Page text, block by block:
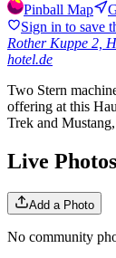
Pinball Map
Sign in to save
Rother Kuppe 2,
hotel.de
Two Stern
offering at this
Trek and
Live Photos
Add a Photo
No community